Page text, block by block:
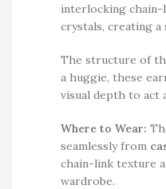
interlocking chain-
crystals, creating
The structure of
a huggie, these
visual depth to act
Where to Wear:
seamlessly from
chain-link texture
wardrobe.